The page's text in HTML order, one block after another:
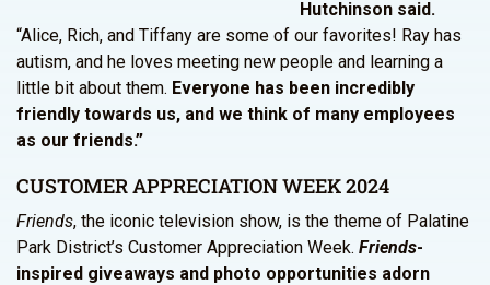
Hutchinson said.
“Alice, Rich, and Tiffany are some of our favorites! Ray has
autism, and he loves meeting new people and learning a
little bit about them. Everyone has been incredibly
friendly towards us, and we think of many employees
as our friends.”
CUSTOMER APPRECIATION WEEK 2024
Friends, the iconic television show, is the theme of Palatine
Park District’s Customer Appreciation Week. Friends-
inspired giveaways and photo opportunities adorn